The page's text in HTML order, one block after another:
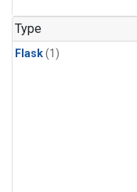
Type
Flask(1)